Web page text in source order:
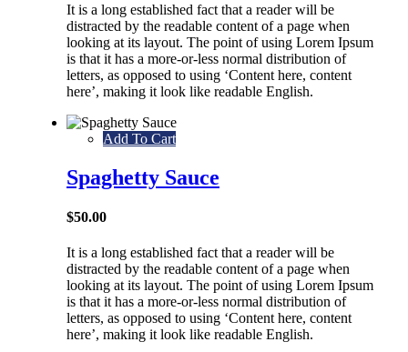
It is a long established fact that a reader will be
distracted by the readable content of a page when
looking at its layout. The point of using Lorem Ipsum
is that it has a more-or-less normal distribution of
letters, as opposed to using ‘Content here, content
here’, making it look like readable English.
Add To Cart
Spaghetty Sauce
$50.00
It is a long established fact that a reader will be
distracted by the readable content of a page when
looking at its layout. The point of using Lorem Ipsum
is that it has a more-or-less normal distribution of
letters, as opposed to using ‘Content here, content
here’, making it look like readable English.